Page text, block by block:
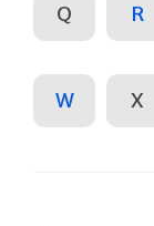
Q R
W X